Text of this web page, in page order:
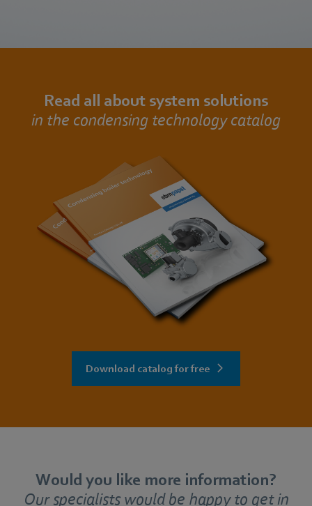
Read all about system solutions
in the condensing technology catalog
Download catalog for free
Would you like more information?
Our specialists would be happy to get in